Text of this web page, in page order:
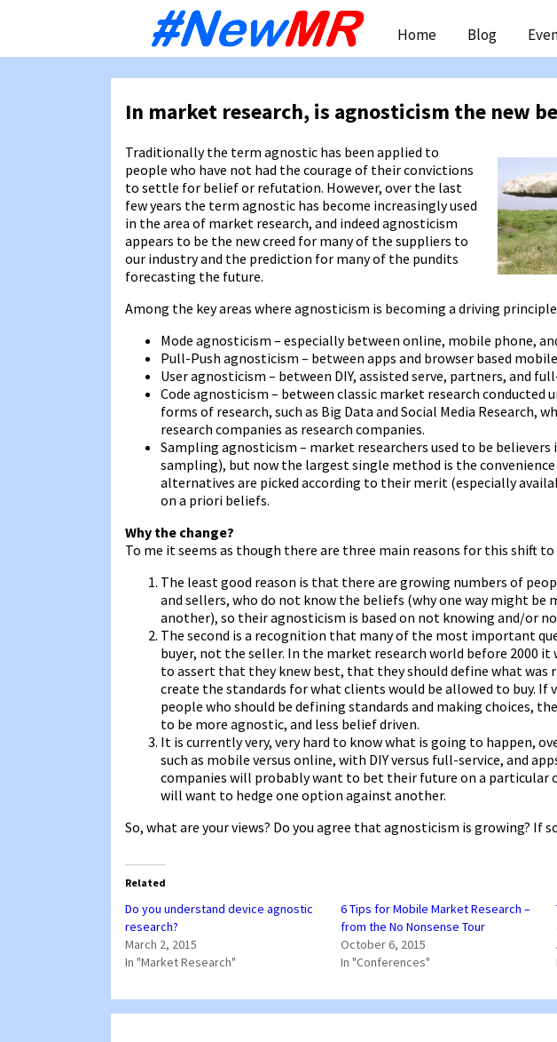
content
Home Blog
In market research, is agnosticism the new
Traditionally the term agnostic has been applied to
people who have not had the courage of their convictions
to settle for belief or refutation. However, over the last
few years the term agnostic has become increasingly used
in the area of market research, and indeed agnosticism
appears to be the new creed for many of the suppliers to
our industry and the prediction for many of the pundits
forecasting the future.
Among the key areas where agnosticism is becoming a driving
Mode agnosticism – especially between online, mobile phone,
Pull-Push agnosticism – between apps and browser based
User agnosticism – between DIY, assisted serve, partners, and
Code agnosticism – between classic market research conducted
forms of research, such as Big Data and Social Media Research,
research companies as research companies.
Sampling agnosticism – market researchers used to be believers
sampling), but now the largest single method is the
alternatives are picked according to their merit (especially
on a priori beliefs.
Why the change?
To me it seems as though there are three main reasons for this shift
The least good reason is that there are growing numbers of
and sellers, who do not know the beliefs (why one way might
another), so their agnosticism is based on not knowing and/or
The second is a recognition that many of the most important
buyer, not the seller. In the market research world before 2000
to assert that they knew best, that they should define what was
create the standards for what clients would be allowed to buy. If
people who should be defining standards and making choices,
to be more agnostic, and less belief driven.
It is currently very, very hard to know what is going to happen,
such as mobile versus online, with DIY versus full-service, and
companies will probably want to bet their future on a particular
will want to hedge one option against another.
So, what are your views? Do you agree that agnosticism is growing? If
Related
Do you understand device agnostic
research?
March 2, 2015
In "Market Research"
6 Tips for Mobile Market Research –
from the No Nonsense Tour
October 6, 2015
In "Conferences"